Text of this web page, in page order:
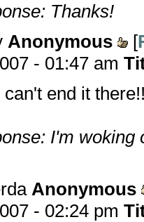
Thanks!
Anonymous [
- 01:47 am
end it
I'm
Anonymous
- 02:24 pm